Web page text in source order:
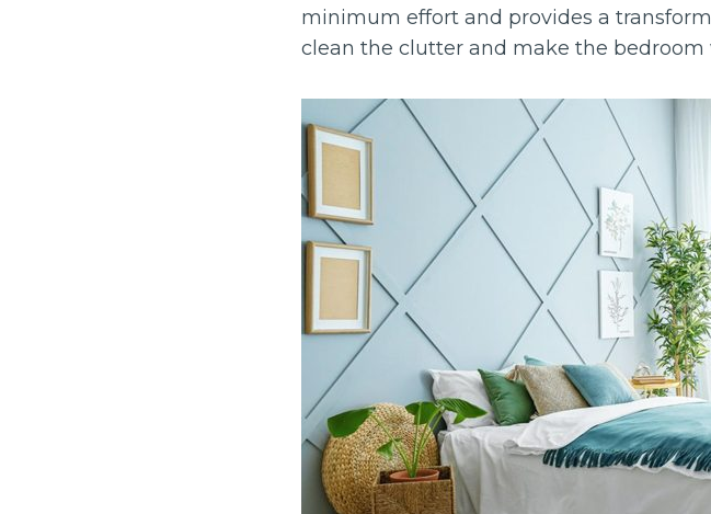
minimum effort and provides a
clean the clutter and make the bedroom